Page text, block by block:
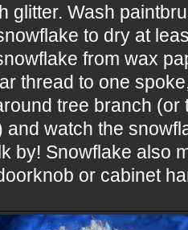
glitter. Wash
to dry at
from wax
thread to one
tree branch (or
and watch the
by! Snowflake also
or cabinet